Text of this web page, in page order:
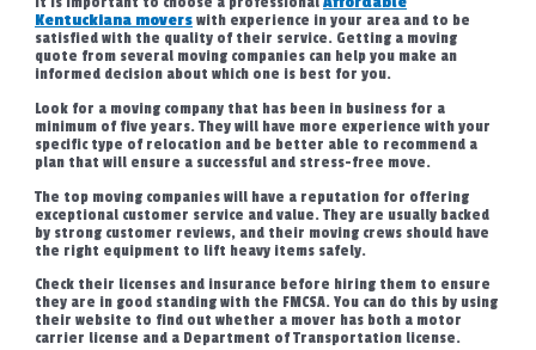
Kentuckiana movers with experience in your area and to be
satisfied with the quality of their service. Getting a moving
quote from several moving companies can help you make an
informed decision about which one is best for you.
Look for a moving company that has been in business for a
minimum of five years. They will have more experience with your
specific type of relocation and be better able to recommend a
plan that will ensure a successful and stress-free move.
The top moving companies will have a reputation for offering
exceptional customer service and value. They are usually backed
by strong customer reviews, and their moving crews should have
the right equipment to lift heavy items safely.
Check their licenses and insurance before hiring them to ensure
they are in good standing with the FMCSA. You can do this by using
their website to find out whether a mover has both a motor
carrier license and a Department of Transportation license.